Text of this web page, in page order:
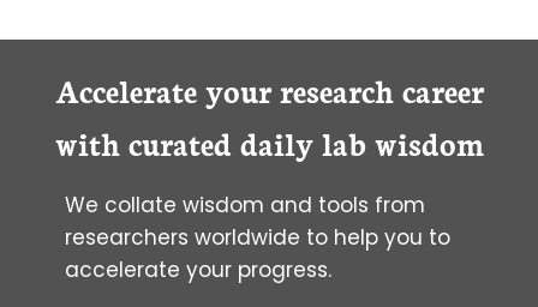
Accelerate your research career
with curated daily lab wisdom
We collate wisdom and tools from
researchers worldwide to help you to
accelerate your progress.